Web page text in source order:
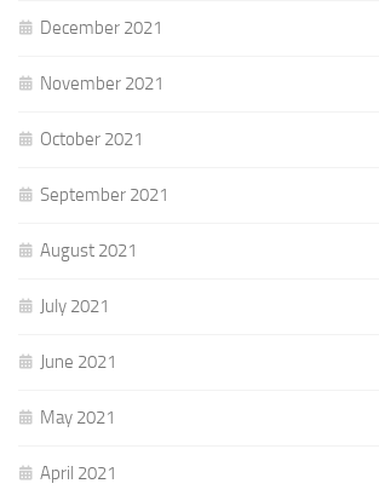
December 2021
November 2021
October 2021
September 2021
August 2021
July 2021
June 2021
May 2021
April 2021